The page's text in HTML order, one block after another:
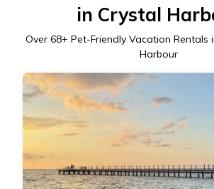
in Crystal
Over 68+ Pet-Friendly Vacation Rentals
Harbour